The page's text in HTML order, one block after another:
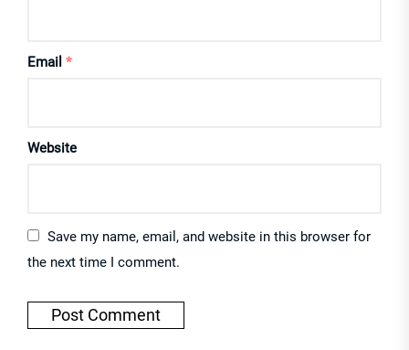
Email *
Website
Save my name, email, and website in this browser for
the next time I comment.